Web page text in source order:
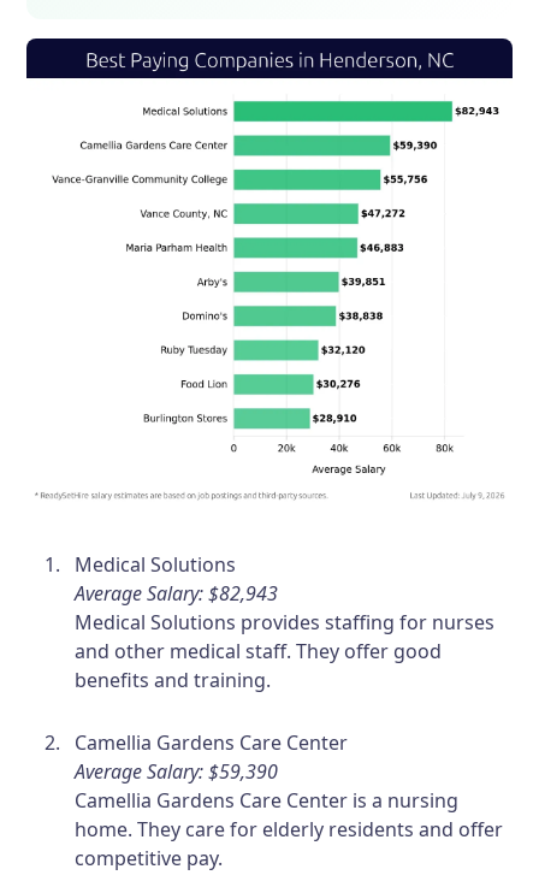
Medical Solutions
Average Salary: $82,943
Medical Solutions provides staffing for nurses
and other medical staff. They offer good
benefits and training.
Camellia Gardens Care Center
Average Salary: $59,390
Camellia Gardens Care Center is a nursing
home. They care for elderly residents and offer
competitive pay.